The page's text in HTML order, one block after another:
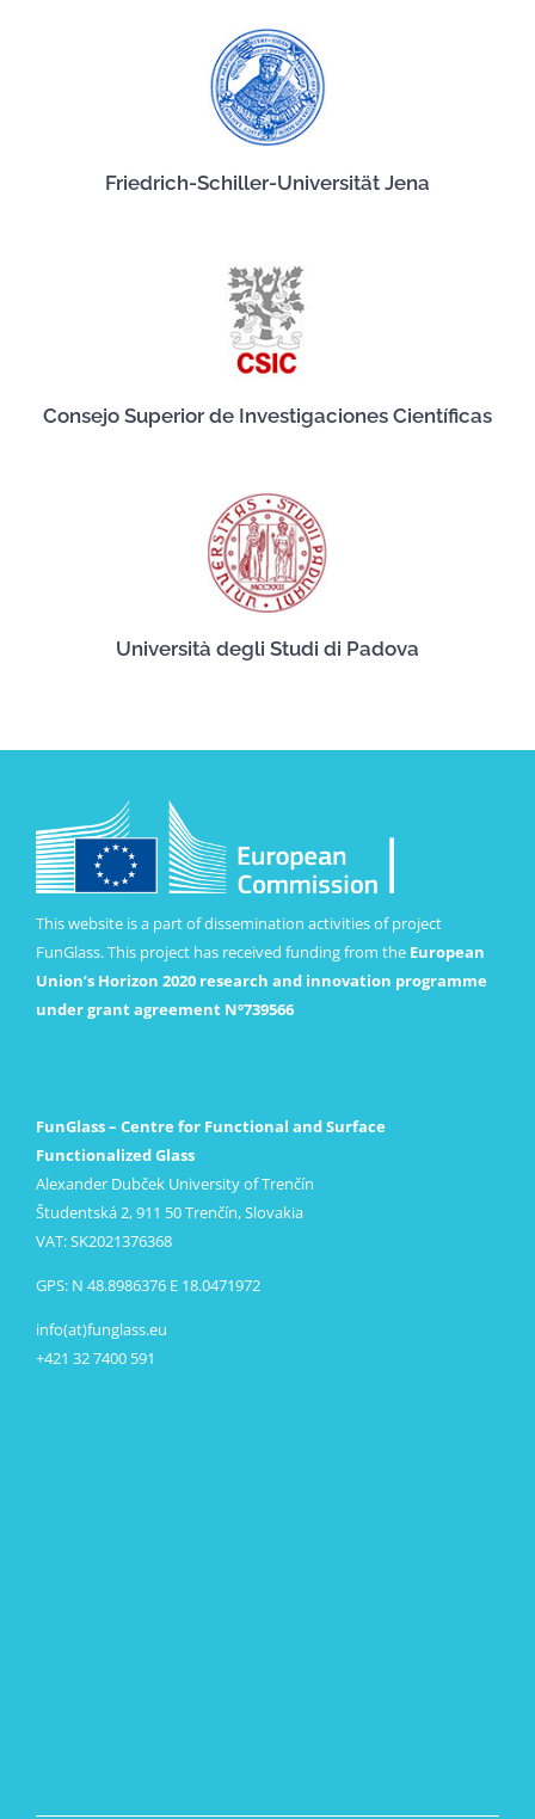
Friedrich-Schiller-Universität Jena
Consejo Superior de Investigaciones Científicas
Università degli Studi di Padova
This website is a part of dissemination activities of project
FunGlass. This project has received funding from the European
Union’s Horizon 2020 research and innovation programme
under grant agreement Nº739566
FunGlass – Centre for Functional and Surface
Functionalized Glass
Alexander Dubček University of Trenčín
Študentská 2, 911 50 Trenčín, Slovakia
VAT: SK2021376368
GPS: N 48.8986376 E 18.0471972
info(at)funglass.eu
+421 32 7400 591